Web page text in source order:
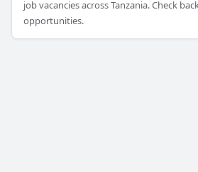
job vacancies across Tanzania. Check
opportunities.